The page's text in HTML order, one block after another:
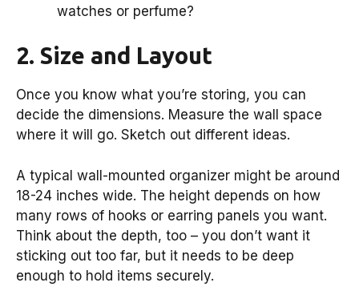
watches or perfume?
2. Size and Layout
Once you know what you’re storing, you can
decide the dimensions. Measure the wall space
where it will go. Sketch out different ideas.
A typical wall-mounted organizer might be around
18-24 inches wide. The height depends on how
many rows of hooks or earring panels you want.
Think about the depth, too – you don’t want it
sticking out too far, but it needs to be deep
enough to hold items securely.